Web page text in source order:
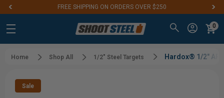
FREE SHIPPING ON ORDERS OVER $250
0
Home Shop All 1/2" Steel Targets Hardox® 1/2"
Sale